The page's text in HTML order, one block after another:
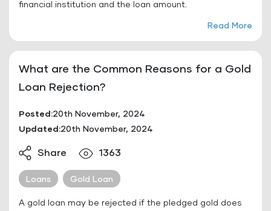
financial institution and the loan amount.
Read More
What are the Common Reasons for a Gold
Loan Rejection?
Posted:20th November, 2024
Updated:20th November, 2024
Share 1363
Loans Gold Loan
A gold loan may be rejected if the pledged gold does